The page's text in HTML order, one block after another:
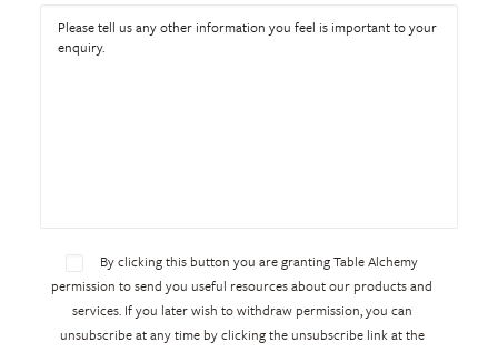
By clicking this button you are granting Table Alchemy
permission to send you useful resources about our products and
services. If you later wish to withdraw permission, you can
unsubscribe at any time by clicking the unsubscribe link at the